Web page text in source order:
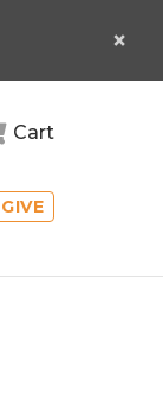
×
Cart
GIVE